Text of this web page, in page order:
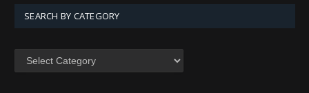
SEARCH BY CATEGORY
SEARCH